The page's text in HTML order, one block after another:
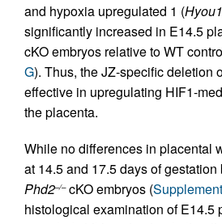
and hypoxia upregulated 1 (Hyou1
significantly increased in E14.5
cKO embryos relative to WT
G). Thus, the JZ-specific deletion
effective in upregulating HIF1-
the placenta.
While no differences in placental
at 14.5 and 17.5 days of
Phd2–/–cKO embryos (
histological examination of E14.5